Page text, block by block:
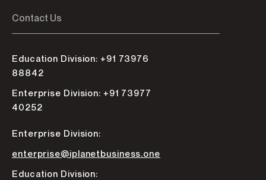
Contact Us
Education Division: +91 73976
88842
Enterprise Division: +91 73977
40252
Enterprise Division:
enterprise@iplanetbusiness.one
Education Division: